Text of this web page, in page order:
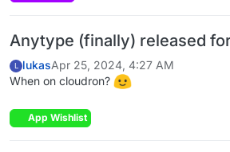
Anytype (finally) released
L lukasApr 25, 2024, 4:27 AM
When on cloudron?
App Wishlist